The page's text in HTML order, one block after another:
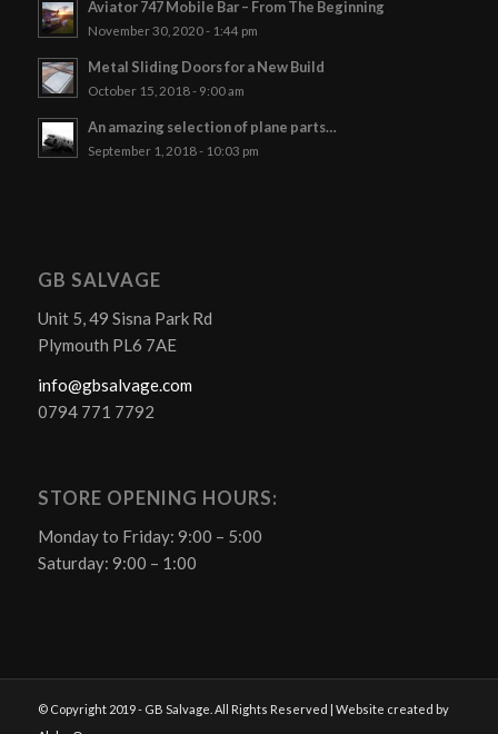
Aviator 747 Mobile Bar – From The Beginning
November 30, 2020 - 1:44 pm
Metal Sliding Doors for a New Build
October 15, 2018 - 9:00 am
An amazing selection of plane parts…
September 1, 2018 - 10:03 pm
GB SALVAGE
Unit 5, 49 Sisna Park Rd
Plymouth PL6 7AE
info@gbsalvage.com
0794 771 7792
STORE OPENING HOURS:
Monday to Friday: 9:00 – 5:00
Saturday: 9:00 – 1:00
© Copyright 2019 - GB Salvage. All Rights Reserved | Website created by